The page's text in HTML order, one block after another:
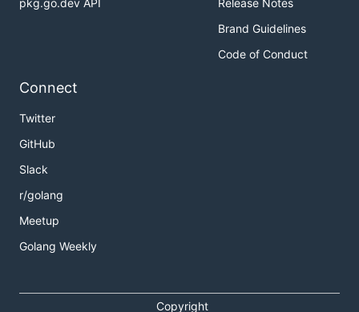
pkg.go.dev API
Release Notes
Brand Guidelines
Code of Conduct
Connect
Twitter
GitHub
Slack
r/golang
Meetup
Golang Weekly
Copyright